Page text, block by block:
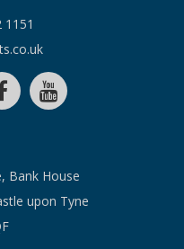
1151
Bank House
upon Tyne